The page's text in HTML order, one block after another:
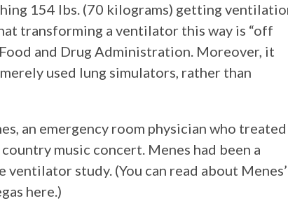
154 lbs. (70 kilograms) getting
transforming a ventilator this way is “off
and Drug Administration. Moreover, it
used lung simulators, rather than
an emergency room physician who treated
music concert. Menes had been a
study. (You can read about Menes’
here.)